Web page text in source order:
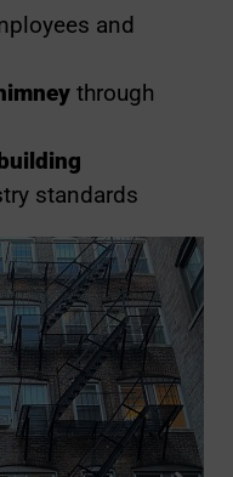
and
through
standards